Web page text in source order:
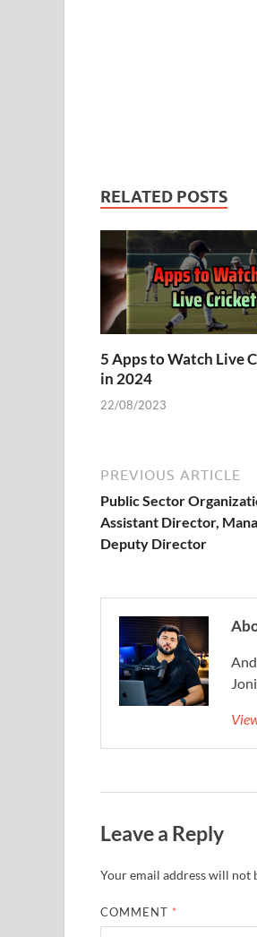
RELATED POSTS
5 Apps to Watch Live
in 2024
22/08/2023
PREVIOUS ARTICLE
Public Sector
Assistant Director,
Deputy Director
Leave a Reply
Your email address will not
COMMENT *